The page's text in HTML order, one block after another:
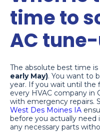
time to
AC
The absolute best time is
early May). You want to
year. If you wait until the
every HVAC company in
with emergency repairs.
West Des Moines IA
before you actually
any necessary parts